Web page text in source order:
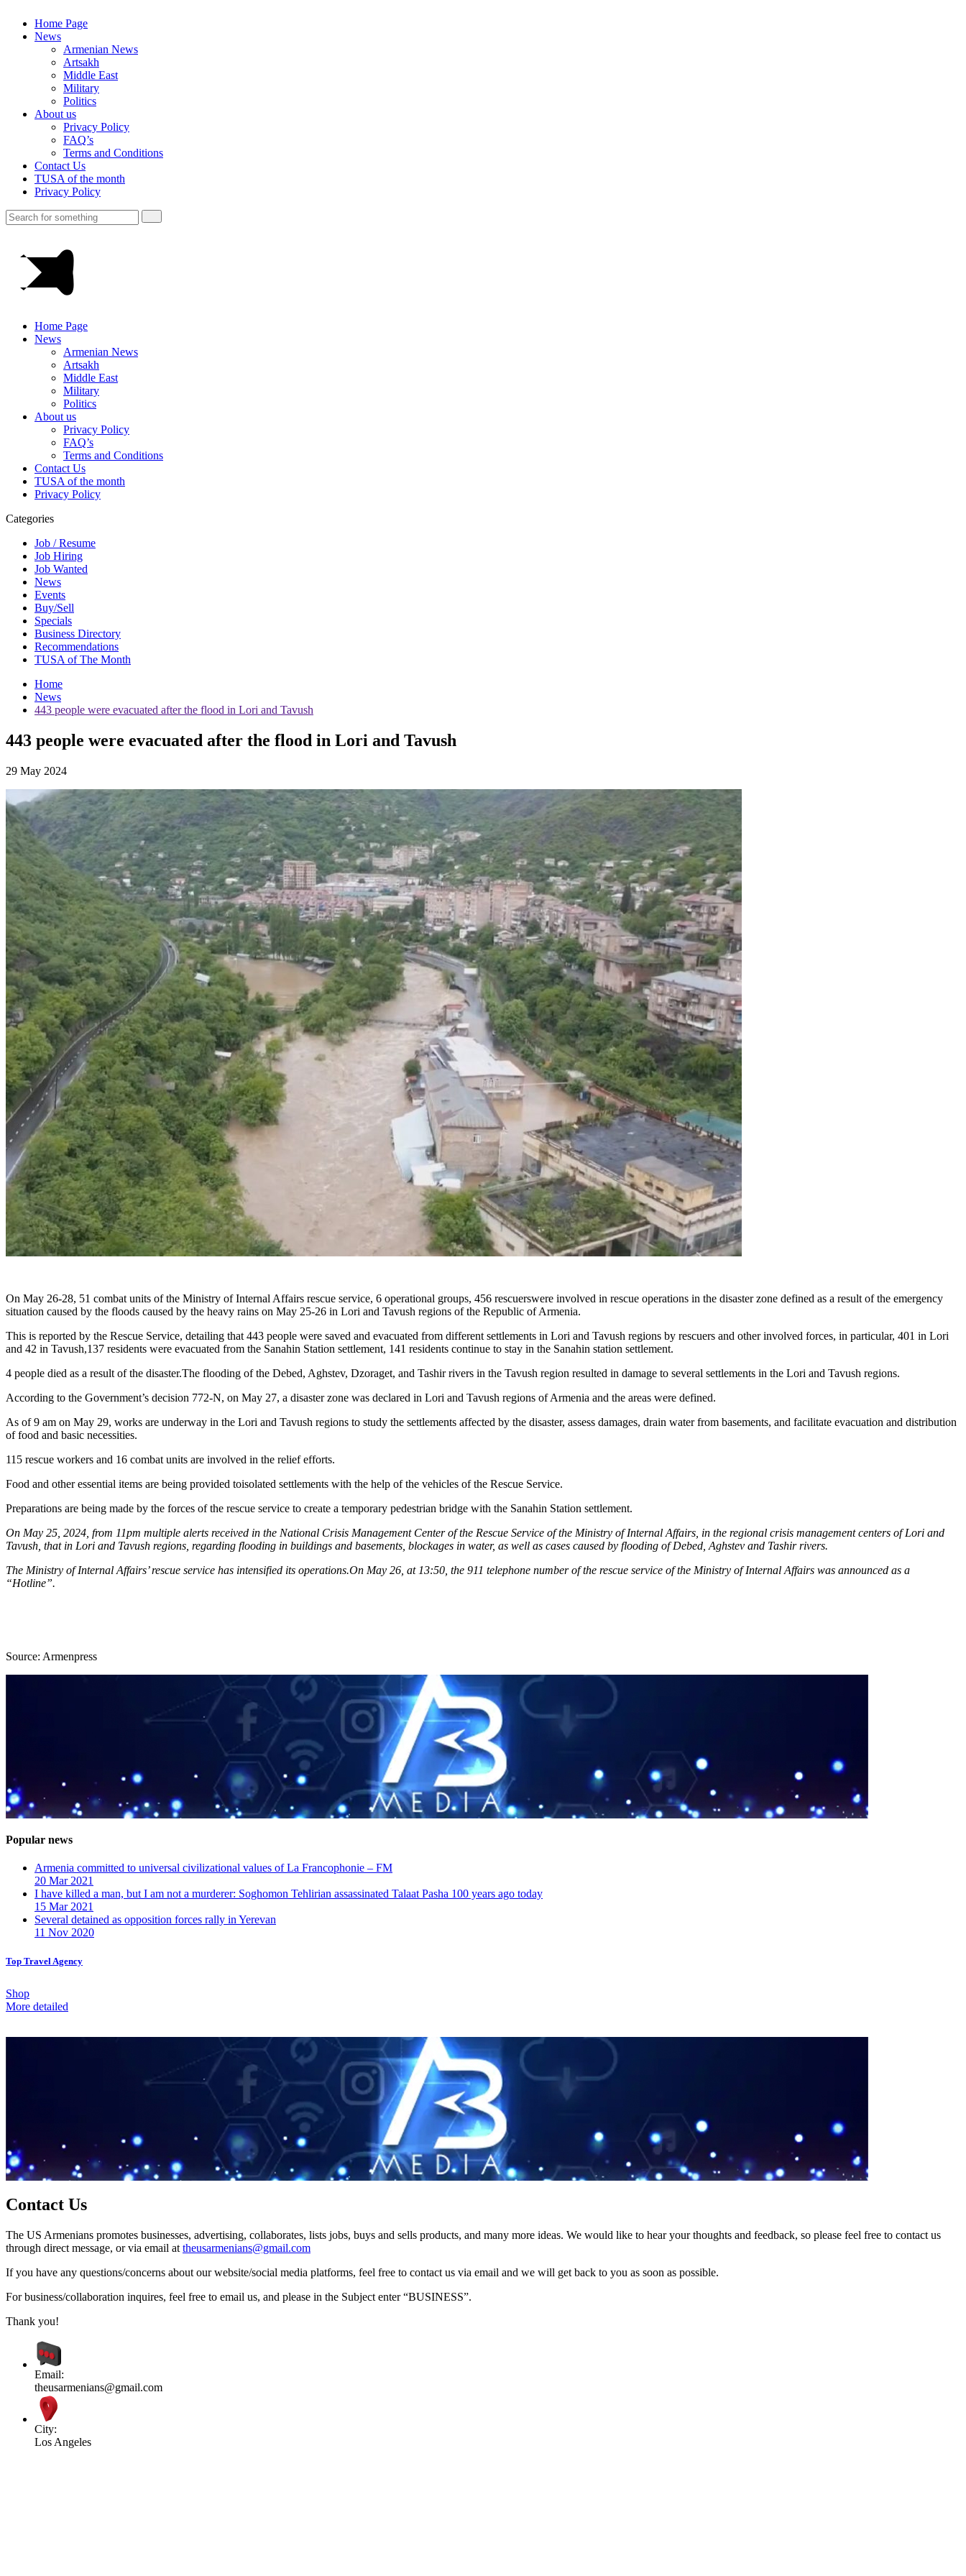
Home Page
News
Armenian News
Artsakh
Middle East
Military
Politics
About us
Privacy Policy
FAQ’s
Terms and Conditions
Contact Us
TUSA of the month
Privacy Policy
Home Page
News
Armenian News
Artsakh
Middle East
Military
Politics
About us
Privacy Policy
FAQ’s
Terms and Conditions
Contact Us
TUSA of the month
Privacy Policy
Categories
Job / Resume
Job Hiring
Job Wanted
News
Events
Buy/Sell
Specials
Business Directory
Recommendations
TUSA of The Month
Home
News
443 people were evacuated after the flood in Lori and Tavush
443 people were evacuated after the flood in Lori and Tavush
29 May 2024
On May 26-28, 51 combat units of the Ministry of Internal Affairs rescue service, 6 operational groups, 456 rescuerswere involved in rescue operations in the disaster zone defined as a result of the emergency
situation caused by the floods caused by the heavy rains on May 25-26 in Lori and Tavush regions of the Republic of Armenia.
This is reported by the Rescue Service, detailing that 443 people were saved and evacuated from different settlements in Lori and Tavush regions by rescuers and other involved forces, in particular, 401 in Lori
and 42 in Tavush,137 residents were evacuated from the Sanahin Station settlement, 141 residents continue to stay in the Sanahin station settlement.
4 people died as a result of the disaster.The flooding of the Debed, Aghstev, Dzoraget, and Tashir rivers in the Tavush region resulted in damage to several settlements in the Lori and Tavush regions.
According to the Government’s decision 772-N, on May 27, a disaster zone was declared in Lori and Tavush regions of Armenia and the areas were defined.
As of 9 am on May 29, works are underway in the Lori and Tavush regions to study the settlements affected by the disaster, assess damages, drain water from basements, and facilitate evacuation and distribution
of food and basic necessities.
115 rescue workers and 16 combat units are involved in the relief efforts.
Food and other essential items are being provided toisolated settlements with the help of the vehicles of the Rescue Service.
Preparations are being made by the forces of the rescue service to create a temporary pedestrian bridge with the Sanahin Station settlement.
On May 25, 2024, from 11pm multiple alerts received in the National Crisis Management Center of the Rescue Service of the Ministry of Internal Affairs, in the regional crisis management centers of Lori and
Tavush, that in Lori and Tavush regions, regarding flooding in buildings and basements, blockages in water, as well as cases caused by flooding of Debed, Aghstev and Tashir rivers.
The Ministry of Internal Affairs’ rescue service has intensified its operations.On May 26, at 13:50, the 911 telephone number of the rescue service of the Ministry of Internal Affairs was announced as a
“Hotline”.
Source: Armenpress
Popular news
Armenia committed to universal civilizational values ​​of La Francophonie – FM
20 Mar 2021
I have killed a man, but I am not a murderer: Soghomon Tehlirian assassinated Talaat Pasha 100 years ago today
15 Mar 2021
Several detained as opposition forces rally in Yerevan
11 Nov 2020
Top Travel Agency
Shop
More detailed
Contact Us
The US Armenians promotes businesses, advertising, collaborates, lists jobs, buys and sells products, and many more ideas. We would like to hear your thoughts and feedback, so please feel free to contact us
through direct message, or via email at theusarmenians@gmail.com
If you have any questions/concerns about our website/social media platforms, feel free to contact us via email and we will get back to you as soon as possible.
For business/collaboration inquires, feel free to email us, and please in the Subject enter “BUSINESS”.
Thank you!
Email:
theusarmenians@gmail.com
City:
Los Angeles